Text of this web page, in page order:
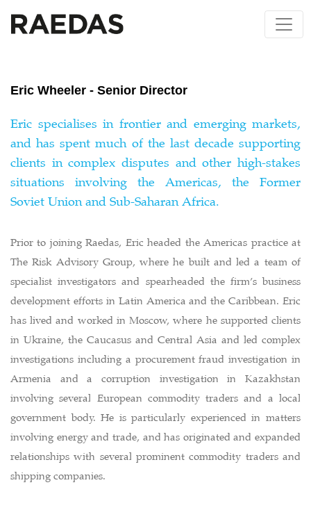
to
content
Eric Wheeler - Senior Director
Eric specialises in frontier and emerging markets,
and has spent much of the last decade supporting
clients in complex disputes and other high-stakes
situations involving the Americas, the Former
Soviet Union and Sub-Saharan Africa.
Prior to joining Raedas, Eric headed the Americas practice at
The Risk Advisory Group, where he built and led a team of
specialist investigators and spearheaded the firm’s business
development efforts in Latin America and the Caribbean. Eric
has lived and worked in Moscow, where he supported clients
in Ukraine, the Caucasus and Central Asia and led complex
investigations including a procurement fraud investigation in
Armenia and a corruption investigation in Kazakhstan
involving several European commodity traders and a local
government body. He is particularly experienced in matters
involving energy and trade, and has originated and expanded
relationships with several prominent commodity traders and
shipping companies.